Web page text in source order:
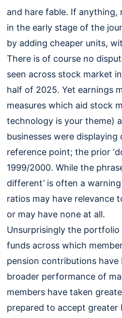
and hare fable. If anything,
in the early stage of the
by adding cheaper units,
There is of course no
seen across stock market
half of 2025. Yet earnings
measures which aid stock
technology is your theme)
businesses were displaying
reference point; the prior
1999/2000. While the
different’ is often a
ratios may have relevance
or may have none at all.
Unsurprisingly the portfolio
funds across which
pension contributions
broader performance of
members have taken
prepared to accept greater